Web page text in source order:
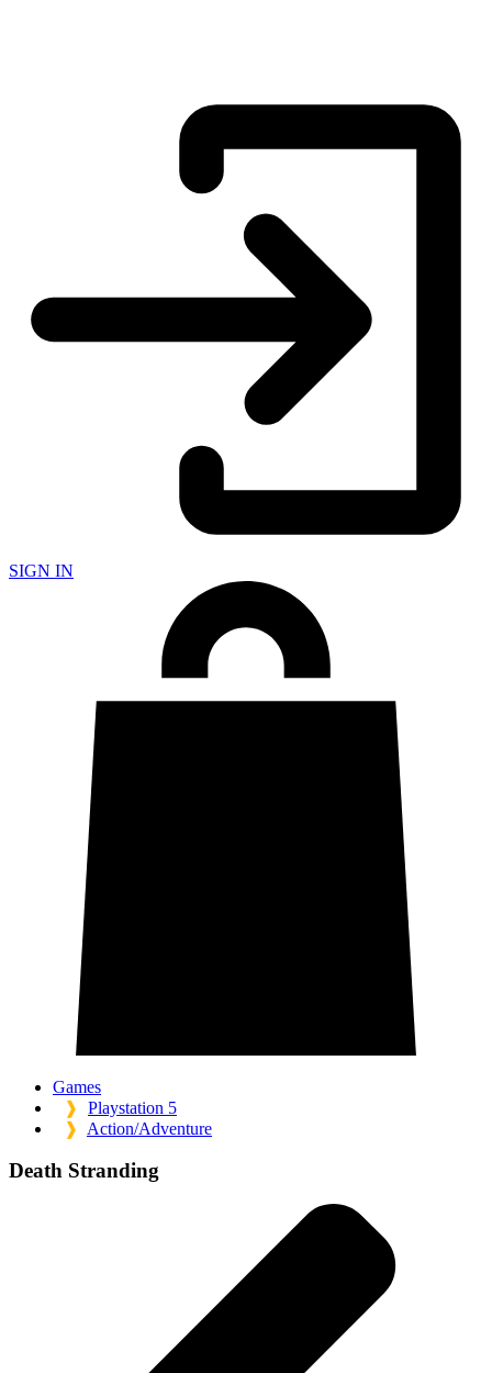
SIGN IN
Games
❱
Playstation 5
❱
Action/Adventure
Death Stranding